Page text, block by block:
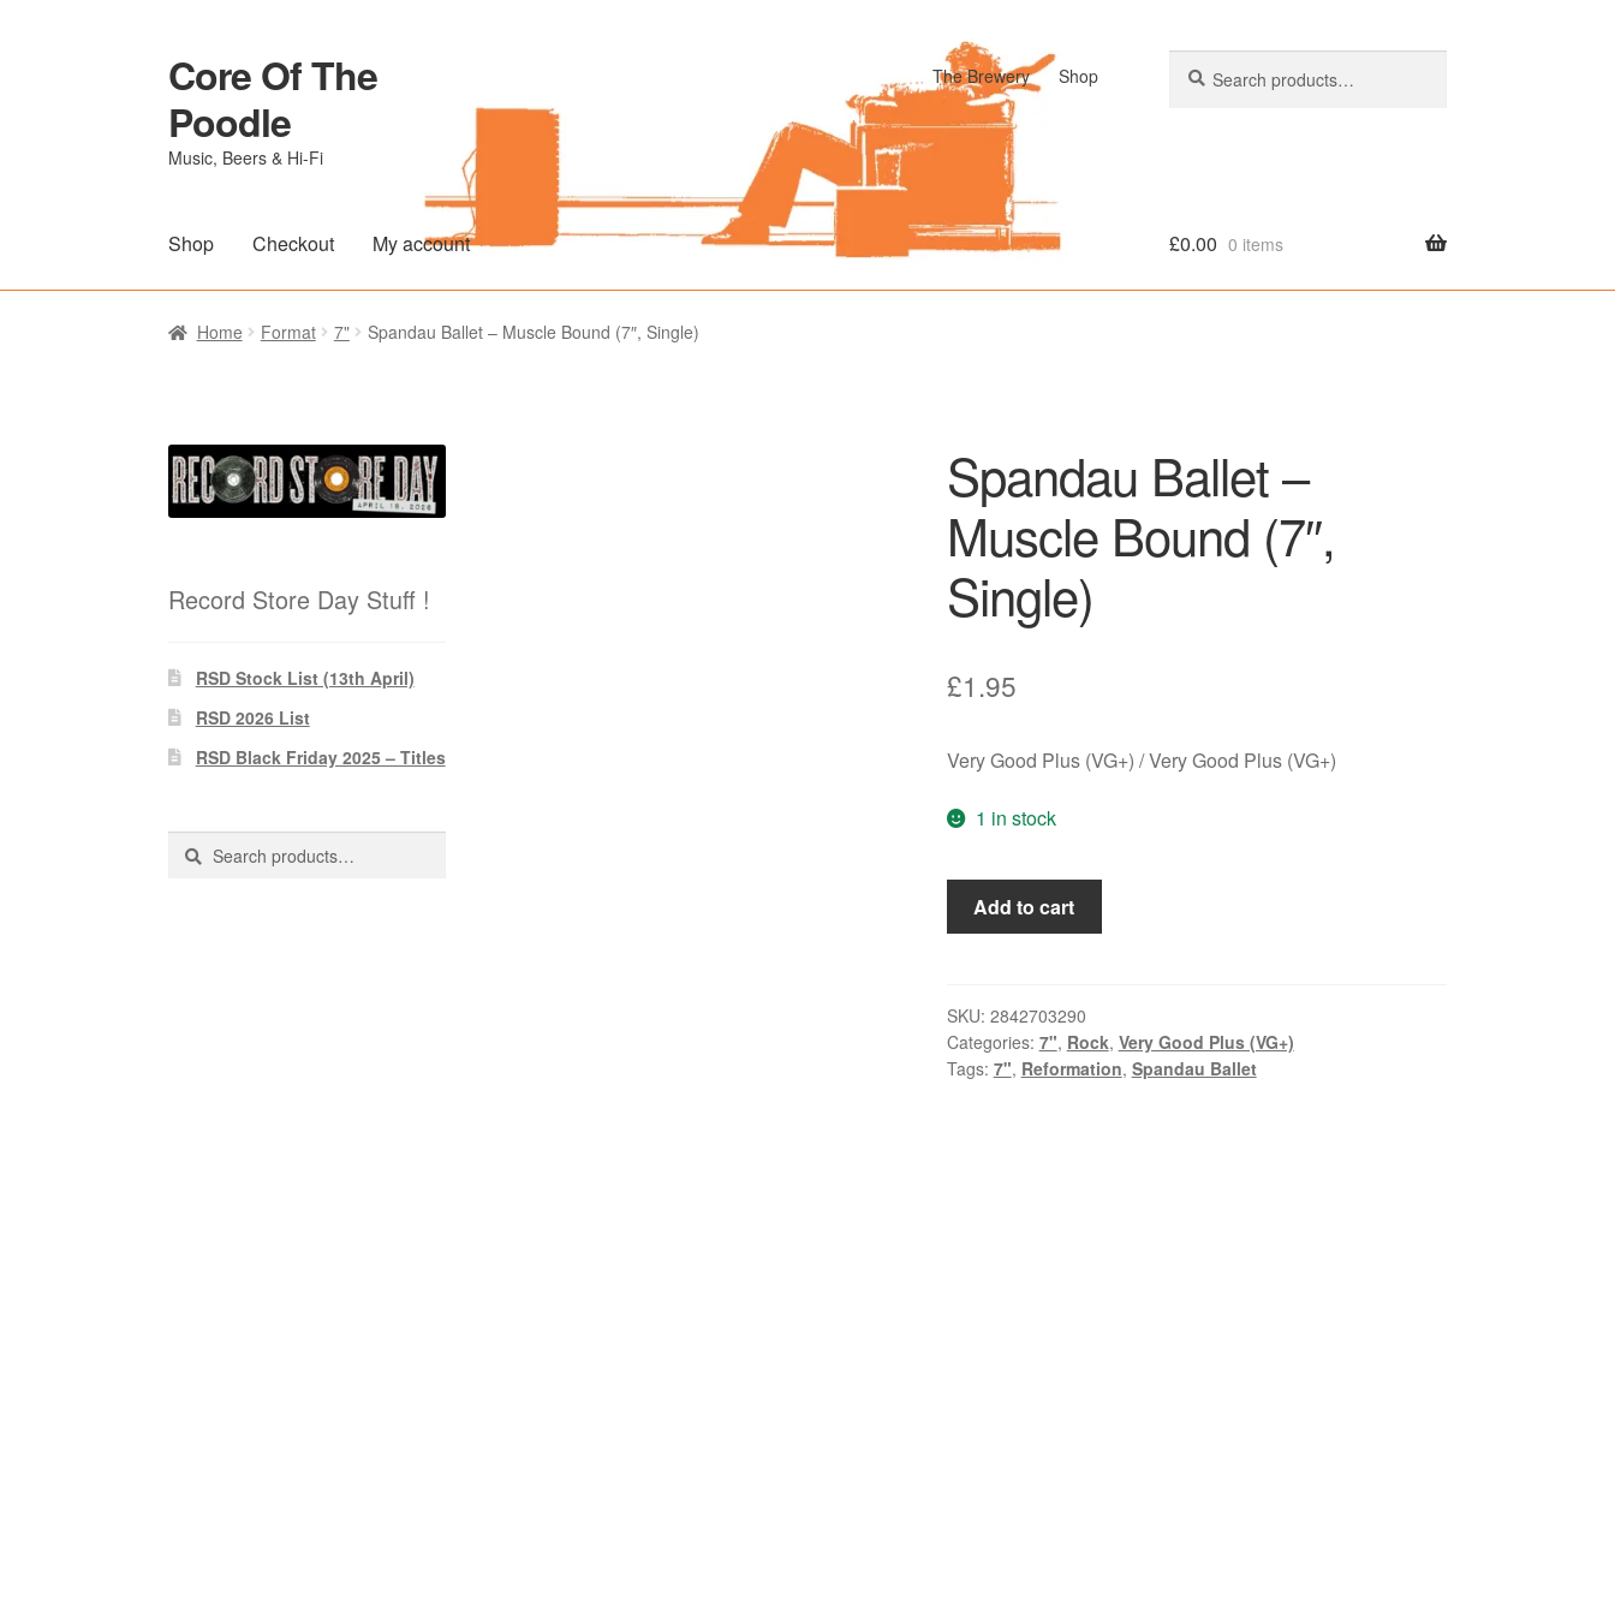
Skip
to
navigation
Skip
to
content
Core Of The
Poodle
Music, Beers & Hi-Fi
The Brewery Shop
for:
Shop Checkout My account
Home Beers Of The Poodle Blog Of The PoodleCart Checkout My account
£0.00 0 items
Home Format 7" Spandau Ballet – Muscle Bound (7″, Single)
Spandau Ballet –
Muscle Bound (7″,
Single)
£1.95
Very Good Plus (VG+) / Very Good Plus (VG+)
1 in stock
Spandau
Ballet
Bound
(7",
Single)
Add to cart
SKU: 2842703290
Categories: 7", Rock, Very Good Plus (VG+)
Tags: 7", Reformation, Spandau Ballet
Record Store Day Stuff !
RSD Stock List (13th April)
RSD 2026 List
RSD Black Friday 2025 – Titles
Search
Search